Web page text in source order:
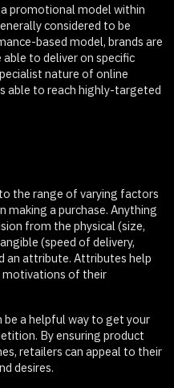
promotional model within
considered to be
based model, brands are
to deliver on specific
nature of online
able to reach highly-targeted
the range of varying factors
making a purchase. Anything
from the physical (size,
(speed of delivery,
an attribute. Attributes help
of their
be a helpful way to get your
By ensuring product
retailers can appeal to their
desires.